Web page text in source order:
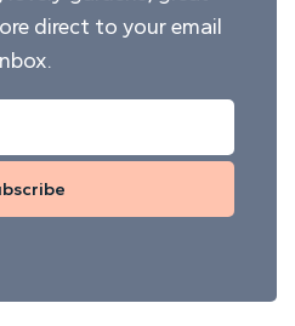
direct to your email